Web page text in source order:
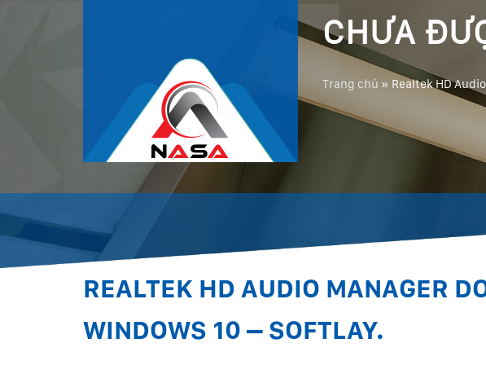
CHƯA
Trang chủ » Realtek HD
REALTEK HD AUDIO MANAGER
WINDOWS 10 – SOFTLAY.